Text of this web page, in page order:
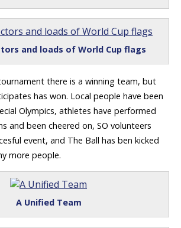
and loads of World Cup flags
there is a winning team, but
has won. Local people have been
Olympics, athletes have performed
and been cheered on, SO volunteers
event, and The Ball has ben kicked
more people.
A Unified Team